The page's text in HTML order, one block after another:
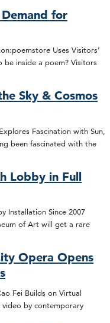
for
Uses Visitors’
inside a poem? Visitors
Sky & Cosmos
Fascination with Sun,
been fascinated with the
Lobby in Full
Installation Since 2007
of Art will get a rare
Opera Opens
Fei Builds on Virtual
video by contemporary